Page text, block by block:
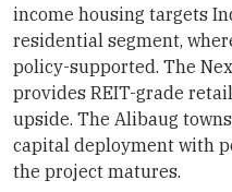
income housing targets
residential segment,
policy-supported. The
provides REIT-grade
upside. The Alibaug
capital deployment with
the project matures.